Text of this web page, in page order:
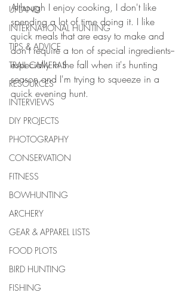
UPLAND
INTERNATIONAL HUNTING
TIPS & ADVICE
TRAIL CAMERAS
RESOURCES
INTERVIEWS
DIY PROJECTS
PHOTOGRAPHY
CONSERVATION
FITNESS
BOWHUNTING
ARCHERY
GEAR & APPAREL LISTS
FOOD PLOTS
BIRD HUNTING
FISHING
Although I enjoy cooking, I don't like
spending a lot of time doing it. I like
quick meals that are easy to make and
don't require a ton of special ingredients--
especially in the fall when it's hunting
season and I'm trying to squeeze in a
quick evening hunt.